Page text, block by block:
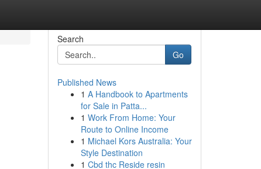
Search
Go
Published News
1 A Handbook to Apartments
for Sale in Patta...
1 Work From Home: Your
Route to Online Income
1 Michael Kors Australia: Your
Style Destination
1 Cbd thc Reside resin